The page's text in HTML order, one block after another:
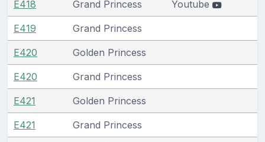
E418 Grand Princess Youtube
E419 Grand Princess
E420 Golden Princess
E420 Grand Princess
E421 Golden Princess
E421 Grand Princess